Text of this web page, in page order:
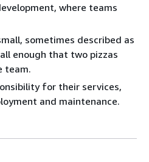
where teams
sometimes described as
enough that two pizzas
team.
for their services,
and maintenance.